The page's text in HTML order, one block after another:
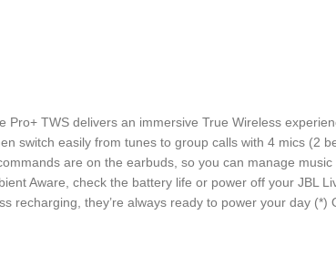
TWS delivers an immersive True Wireless
switch easily from tunes to group calls with 4 mics
are on the earbuds, so you can manage
Aware, check the battery life or power off your JBL
recharging, they’re always ready to power your day